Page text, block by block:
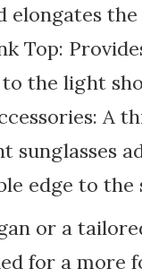
elongates the
Top:
the light
A
sunglasses
edge to the
or a
for a more